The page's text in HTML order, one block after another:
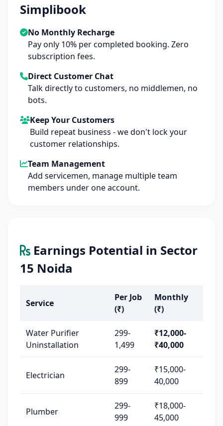
Simplibook
No Monthly Recharge
Pay only 10% per completed booking. Zero
subscription fees.
Direct Customer Chat
Talk directly to customers, no middlemen, no
bots.
Keep Your Customers
Build repeat business - we don't lock your
customer relationships.
Team Management
Add servicemen, manage multiple team
members under one account.
Earnings Potential in Sector
15 Noida
Service
Per Job
(₹)
Monthly
(₹)
Water Purifier
Uninstallation
299-
1,499
₹12,000-
₹40,000
Electrician
299-
899
₹15,000-
40,000
Plumber
299-
999
₹18,000-
45,000